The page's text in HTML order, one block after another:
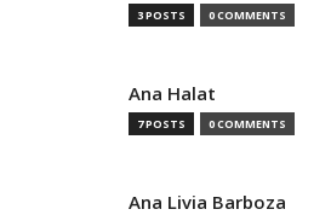
3 POSTS 0 COMMENTS
Ana Halat
7 POSTS 0 COMMENTS
Ana Livia Barboza